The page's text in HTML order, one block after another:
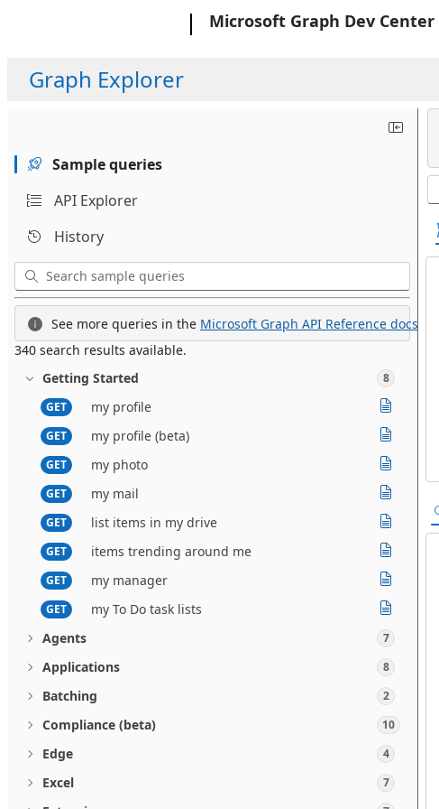
Microsoft Graph Dev Center
Graph Explorer
Sample queries
API Explorer
History
See more queries in the Microsoft Graph API Reference docs.
340 search results available.
Getting Started
8
GET
my profile
GET my profile (beta)
GET my photo
GET my mail
GET list items in my drive
GET items trending around me
GET my manager
GET
my To Do task lists
Agents
7
Applications 8
Batching 2
Compliance (beta) 10
Edge 4
Excel 7